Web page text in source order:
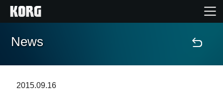
Home
News
2015.09.16